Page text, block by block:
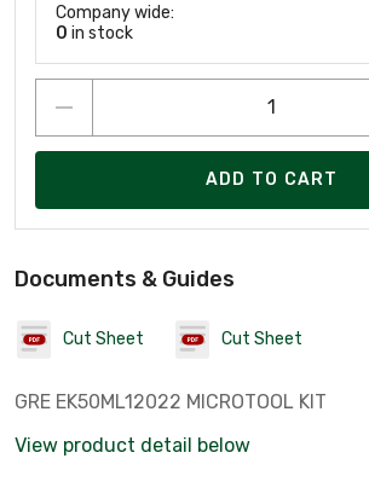
Company wide:
0 in stock
ADD TO CART
Documents & Guides
Cut Sheet Cut Sheet
GRE EK50ML12022 MICROTOOL KIT
View product detail below